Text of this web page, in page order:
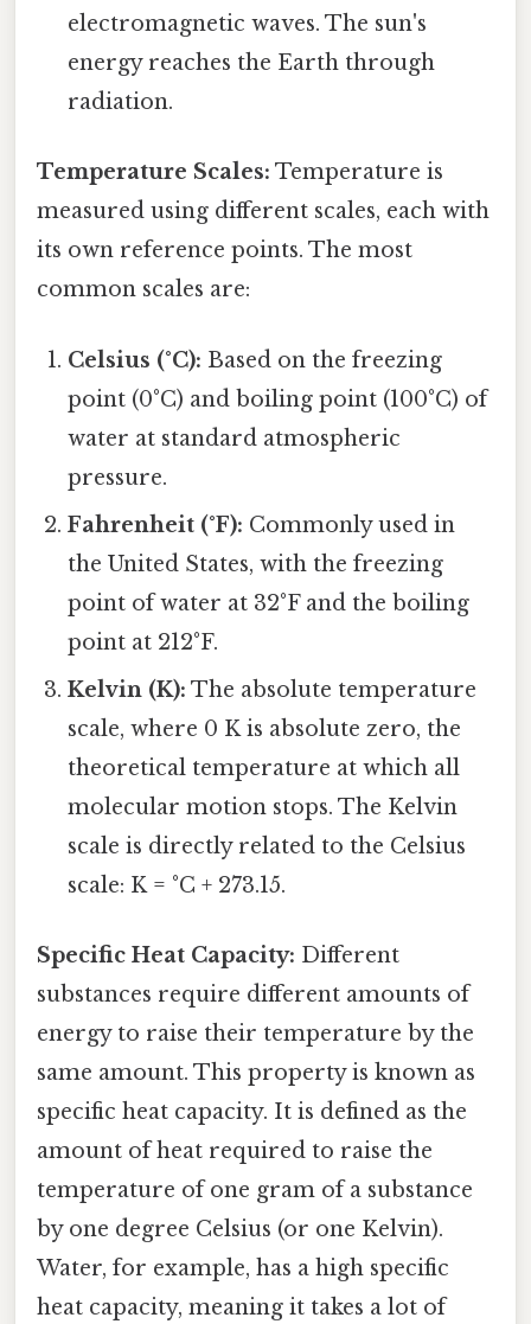
electromagnetic waves. The sun's
energy reaches the Earth through
radiation.
Temperature Scales: Temperature is
measured using different scales, each with
its own reference points. The most
common scales are:
Celsius (°C): Based on the freezing
point (0°C) and boiling point (100°C) of
water at standard atmospheric
pressure.
Fahrenheit (°F): Commonly used in
the United States, with the freezing
point of water at 32°F and the boiling
point at 212°F.
Kelvin (K): The absolute temperature
scale, where 0 K is absolute zero, the
theoretical temperature at which all
molecular motion stops. The Kelvin
scale is directly related to the Celsius
scale: K = °C + 273.15.
Specific Heat Capacity: Different
substances require different amounts of
energy to raise their temperature by the
same amount. This property is known as
specific heat capacity. It is defined as the
amount of heat required to raise the
temperature of one gram of a substance
by one degree Celsius (or one Kelvin).
Water, for example, has a high specific
heat capacity, meaning it takes a lot of